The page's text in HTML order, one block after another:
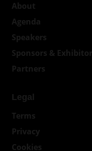
About
Agenda
Speakers
Sponsors &
Partners
Legal
Terms
Privacy
Cookies